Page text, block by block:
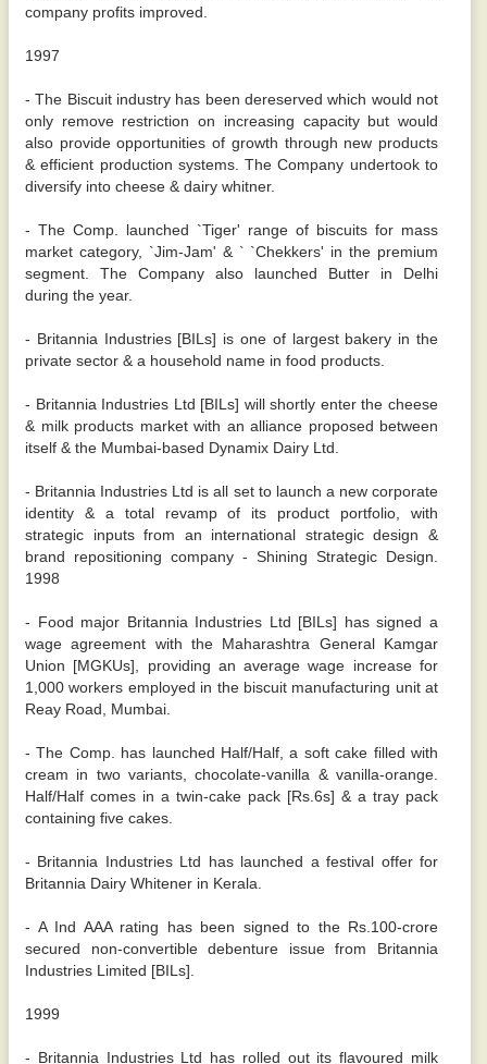
company profits improved.
1997
- The Biscuit industry has been dereserved which would not
only remove restriction on increasing capacity but would
also provide opportunities of growth through new products
& efficient production systems. The Company undertook to
diversify into cheese & dairy whitner.
- The Comp. launched `Tiger' range of biscuits for mass
market category, `Jim-Jam' & ` `Chekkers' in the premium
segment. The Company also launched Butter in Delhi
during the year.
- Britannia Industries [BILs] is one of largest bakery in the
private sector & a household name in food products.
- Britannia Industries Ltd [BILs] will shortly enter the cheese
& milk products market with an alliance proposed between
itself & the Mumbai-based Dynamix Dairy Ltd.
- Britannia Industries Ltd is all set to launch a new corporate
identity & a total revamp of its product portfolio, with
strategic inputs from an international strategic design &
brand repositioning company - Shining Strategic Design.
1998
- Food major Britannia Industries Ltd [BILs] has signed a
wage agreement with the Maharashtra General Kamgar
Union [MGKUs], providing an average wage increase for
1,000 workers employed in the biscuit manufacturing unit at
Reay Road, Mumbai.
- The Comp. has launched Half/Half, a soft cake filled with
cream in two variants, chocolate-vanilla & vanilla-orange.
Half/Half comes in a twin-cake pack [Rs.6s] & a tray pack
containing five cakes.
- Britannia Industries Ltd has launched a festival offer for
Britannia Dairy Whitener in Kerala.
- A Ind AAA rating has been signed to the Rs.100-crore
secured non-convertible debenture issue from Britannia
Industries Limited [BILs].
1999
- Britannia Industries Ltd has rolled out its flavoured milk